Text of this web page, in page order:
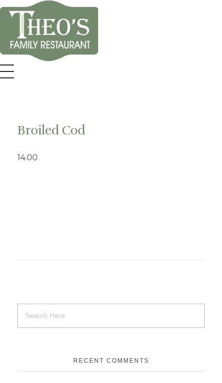
Theo's Family Restaurant
Broiled Cod
14.00
RECENT COMMENTS